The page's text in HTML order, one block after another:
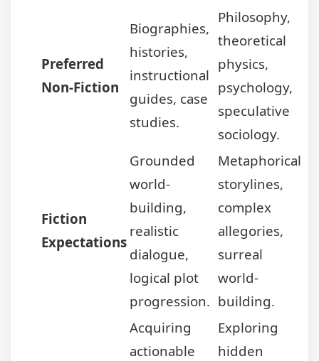
Preferred
Non-Fiction
Biographies,
histories,
instructional
guides, case
studies.
Philosophy,
theoretical
physics,
psychology,
speculative
sociology.
Fiction
Expectations
Grounded
world-
building,
realistic
dialogue,
logical plot
progression.
Metaphorical
storylines,
complex
allegories,
surreal
world-
building.
Acquiring
actionable
Exploring
hidden